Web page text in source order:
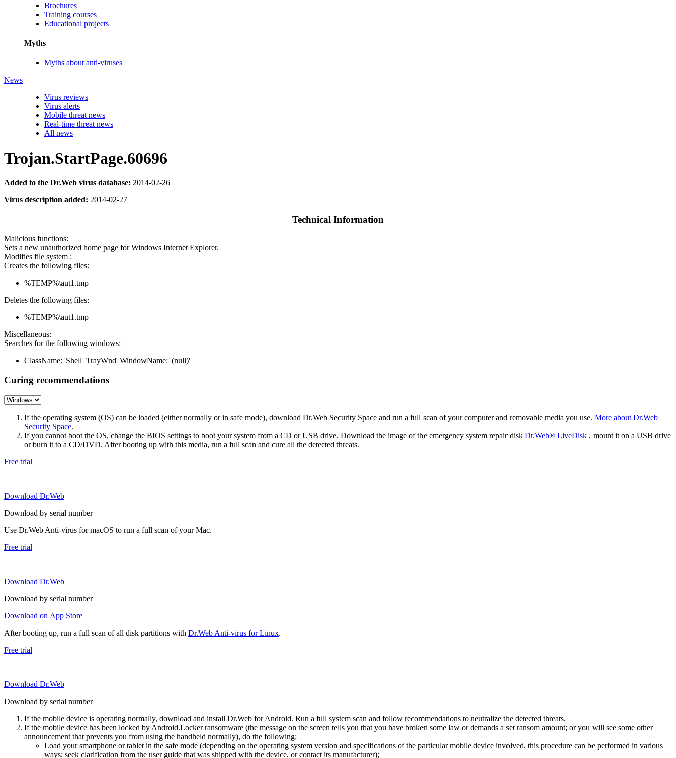
Brochures
Training courses
Educational projects
Myths
Myths about anti-viruses
News
Virus reviews
Virus alerts
Mobile threat news
Real-time threat news
All news
Trojan.StartPage.60696
Added to the Dr.Web virus database: 2014-02-26
Virus description added: 2014-02-27
Technical Information
Malicious functions:
Sets a new unauthorized home page for Windows Internet Explorer.
Modifies file system :
Creates the following files:
%TEMP%\aut1.tmp
Deletes the following files:
%TEMP%\aut1.tmp
Miscellaneous:
Searches for the following windows:
ClassName: 'Shell_TrayWnd' WindowName: '(null)'
Curing recommendations
If the operating system (OS) can be loaded (either normally or in safe mode), download Dr.Web Security Space and run a full scan of your computer and removable media you use. More about Dr.Web
Security Space.
If you cannot boot the OS, change the BIOS settings to boot your system from a CD or USB drive. Download the image of the emergency system repair disk Dr.Web® LiveDisk , mount it on a USB drive
or burn it to a CD/DVD. After booting up with this media, run a full scan and cure all the detected threats.
Free trial
Download Dr.Web
Download by serial number
Use Dr.Web Anti-virus for macOS to run a full scan of your Mac.
Free trial
Download Dr.Web
Download by serial number
Download on App Store
After booting up, run a full scan of all disk partitions with Dr.Web Anti-virus for Linux.
Free trial
Download Dr.Web
Download by serial number
If the mobile device is operating normally, download and install Dr.Web for Android. Run a full system scan and follow recommendations to neutralize the detected threats.
If the mobile device has been locked by Android.Locker ransomware (the message on the screen tells you that you have broken some law or demands a set ransom amount; or you will see some other
announcement that prevents you from using the handheld normally), do the following:
Load your smartphone or tablet in the safe mode (depending on the operating system version and specifications of the particular mobile device involved, this procedure can be performed in various
ways; seek clarification from the user guide that was shipped with the device, or contact its manufacturer);